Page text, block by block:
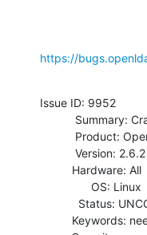
https://
Issue ID: 9952